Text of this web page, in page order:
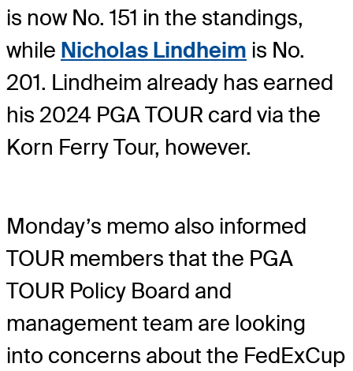
is now No. 151 in the standings,
while Nicholas Lindheim is No.
201. Lindheim already has earned
his 2024 PGA TOUR card via the
Korn Ferry Tour, however.
Monday’s memo also informed
TOUR members that the PGA
TOUR Policy Board and
management team are looking
into concerns about the FedExCup